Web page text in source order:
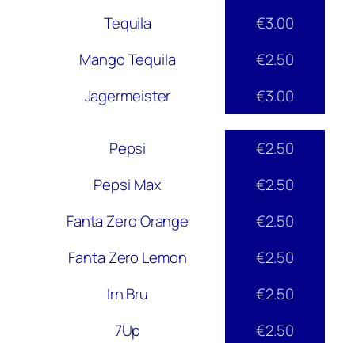
Tequila
€3.00
Mango Tequila
€2.50
Jagermeister
€3.00
Pepsi
€2.50
Pepsi Max
€2.50
Fanta Zero Orange
€2.50
Fanta Zero Lemon
€2.50
Irn Bru
€2.50
7Up
€2.50